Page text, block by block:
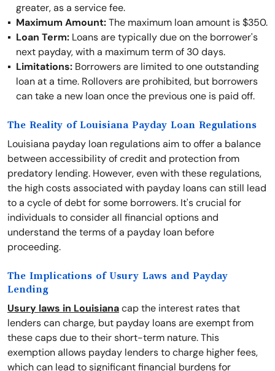
greater, as a service fee.
Maximum Amount:The maximum loan amount is $350.
Loan Term: Loans are typically due on the borrower's
next payday, with a maximum term of 30 days.
Limitations: Borrowers are limited to one outstanding
loan at a time. Rollovers are prohibited, but borrowers
can take a new loan once the previous one is paid off.
The Reality of Louisiana Payday Loan Regulations
Louisiana payday loan regulations aim to offer a balance
between accessibility of credit and protection from
predatory lending. However, even with these regulations,
the high costs associated with payday loans can still lead
to a cycle of debt for some borrowers. It's crucial for
individuals to consider all financial options and
understand the terms of a payday loan before
proceeding.
The Implications of Usury Laws and Payday
Lending
Usury laws in Louisianacap the interest rates that
lenders can charge, but payday loans are exempt from
these caps due to their short-term nature. This
exemption allows payday lenders to charge higher fees,
which can lead to significant financial burdens for